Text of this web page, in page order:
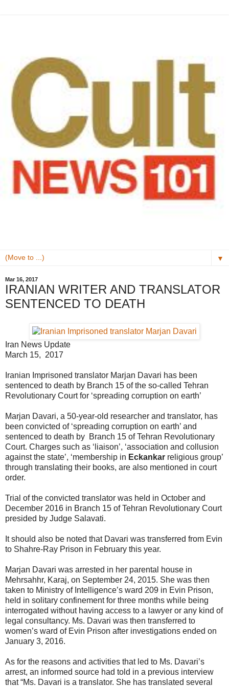
▼
Mar 16, 2017
IRANIAN WRITER AND TRANSLATOR
SENTENCED TO DEATH
Iran News Update
March 15, 2017
Iranian Imprisoned translator Marjan Davari has been
sentenced to death by Branch 15 of the so-called Tehran
Revolutionary Court for ‘spreading corruption on earth’
Marjan Davari, a 50-year-old researcher and translator, has
been convicted of ‘spreading corruption on earth’ and
sentenced to death by Branch 15 of Tehran Revolutionary
Court. Charges such as ‘liaison’, ‘association and collusion
against the state’, ‘membership in Eckankar religious group’
through translating their books, are also mentioned in court
order.
Trial of the convicted translator was held in October and
December 2016 in Branch 15 of Tehran Revolutionary Court
presided by Judge Salavati.
It should also be noted that Davari was transferred from Evin
to Shahre-Ray Prison in February this year.
Marjan Davari was arrested in her parental house in
Mehrsahhr, Karaj, on September 24, 2015. She was then
taken to Ministry of Intelligence’s ward 209 in Evin Prison,
held in solitary confinement for three months while being
interrogated without having access to a lawyer or any kind of
legal consultancy. Ms. Davari was then transferred to
women’s ward of Evin Prison after investigations ended on
January 3, 2016.
As for the reasons and activities that led to Ms. Davari’s
arrest, an informed source had told in a previous interview
that “Ms. Davari is a translator. She has translated several